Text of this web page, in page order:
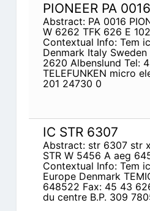
PIONEER PA 0016
Abstract: PA 0016
W 6262 TFK 626 E
Contextual Info: Tem
Denmark Italy
2620 Albenslund Tel:
TELEFUNKEN micro­
201 24730 0
IC STR 6307
Abstract: str 6307 str
STR W 5456 A aeg
Contextual Info: Tem
Europe Denmark
648522 Fax: 45 43
du centre B.P. 309